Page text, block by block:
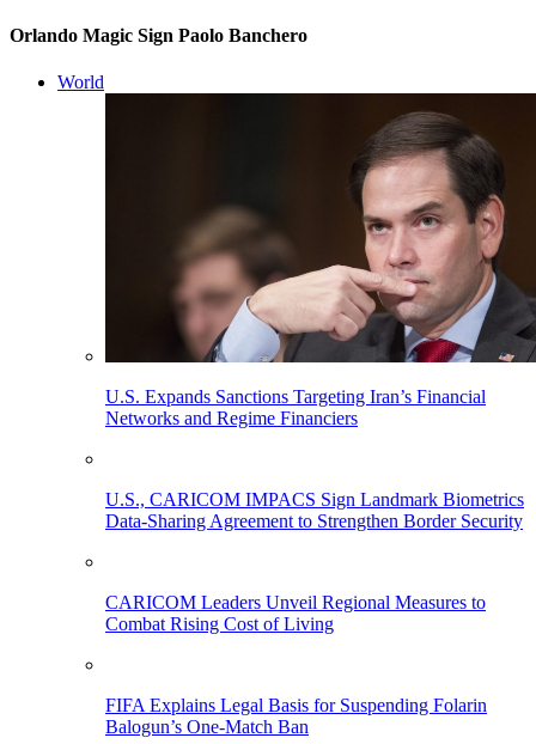
Orlando Magic Sign Paolo Banchero
World
U.S. Expands Sanctions Targeting Iran’s Financial
Networks and Regime Financiers
U.S., CARICOM IMPACS Sign Landmark Biometrics
Data-Sharing Agreement to Strengthen Border Security
CARICOM Leaders Unveil Regional Measures to
Combat Rising Cost of Living
FIFA Explains Legal Basis for Suspending Folarin
Balogun’s One-Match Ban